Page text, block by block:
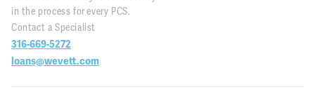
in the process for every PCS.
Contact a Specialist
316-669-5272
loans@wevett.com
PCS ToolkitSupport